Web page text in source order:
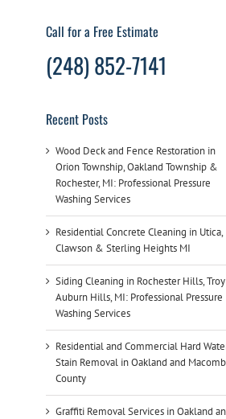
Call for a Free Estimate
(248) 852-7141
Recent Posts
Wood Deck and Fence Restoration in
Orion Township, Oakland Township &
Rochester, MI: Professional Pressure
Washing Services
Residential Concrete Cleaning in Utica,
Clawson & Sterling Heights MI
Siding Cleaning in Rochester Hills,
Auburn Hills, MI: Professional Pressure
Washing Services
Residential and Commercial Hard
Stain Removal in Oakland and Macomb
County
Graffiti Removal Services in Oakland